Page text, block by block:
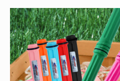
The
Metal
Mashup:
April
Vol.1